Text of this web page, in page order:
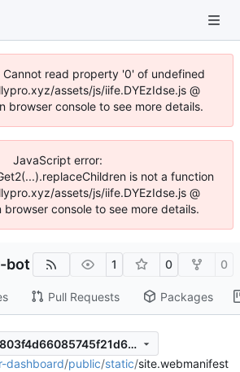
read property '0' of undefined
assets/js/iife.DYEzIdse.js @
browser console to see more details.
JavaScript error:
is not a function
assets/js/iife.DYEzIdse.js @
console to see more details.
bot 1 0 0
Pull Requests Packages
a9edcec43c2fb6803f4d66085745f21d668510db
dashboard/public/static/site.webmanifest